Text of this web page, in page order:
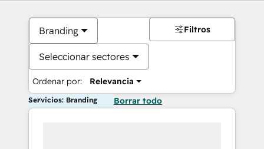
Branding
Seleccionar sectores
Ordenar por: Relevancia
Filtros
Servicios: Branding Borrar todo